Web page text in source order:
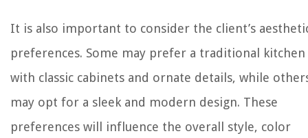
It is also important to consider the client’s
preferences. Some may prefer a traditional kitchen
with classic cabinets and ornate details, while
may opt for a sleek and modern design. These
preferences will influence the overall style, color